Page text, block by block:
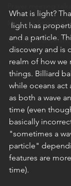
Message from the
Catholic
What is light?
light has
and a particle.
discovery and is
realm of how we
things. Billiard
while oceans act
as both a wave
time (even
basically
"sometimes a
particle"
features are
time).